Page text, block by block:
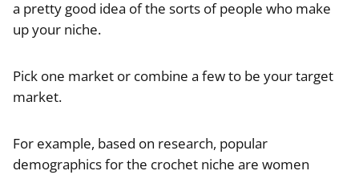
a pretty good idea of the sorts of people who make
up your niche.
Pick one market or combine a few to be your target
market.
For example, based on research, popular
demographics for the crochet niche are women